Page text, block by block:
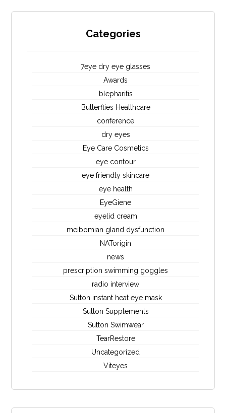
Categories
7eye dry eye glasses
Awards
blepharitis
Butterflies Healthcare
conference
dry eyes
Eye Care Cosmetics
eye contour
eye friendly skincare
eye health
EyeGiene
eyelid cream
meibomian gland dysfunction
NATorigin
news
prescription swimming goggles
radio interview
Sutton instant heat eye mask
Sutton Supplements
Sutton Swimwear
TearRestore
Uncategorized
Viteyes